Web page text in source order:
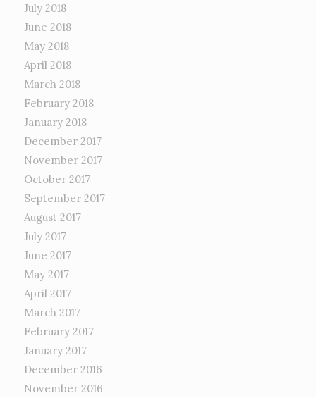
July 2018
June 2018
May 2018
April 2018
March 2018
February 2018
January 2018
December 2017
November 2017
October 2017
September 2017
August 2017
July 2017
June 2017
May 2017
April 2017
March 2017
February 2017
January 2017
December 2016
November 2016